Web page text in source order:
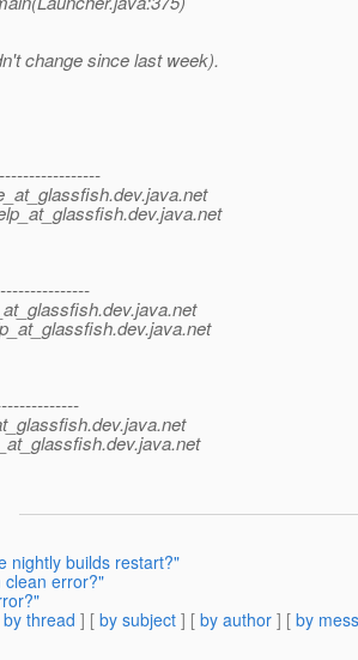
change since last week).
dev.java.net
dev.java.net
dev.java.net
dev.java.net
dev.java.net
dev.java.net
nightly builds restart?"
clean error?"
by thread ] [ by subject ] [ by author ] [ by